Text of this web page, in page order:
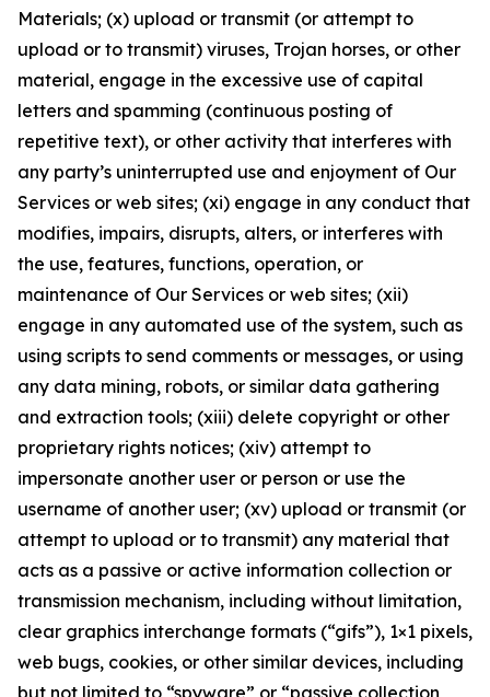
Materials; (x) upload or transmit (or attempt to
upload or to transmit) viruses, Trojan horses, or other
material, engage in the excessive use of capital
letters and spamming (continuous posting of
repetitive text), or other activity that interferes with
any party’s uninterrupted use and enjoyment of Our
Services or web sites; (xi) engage in any conduct that
modifies, impairs, disrupts, alters, or interferes with
the use, features, functions, operation, or
maintenance of Our Services or web sites; (xii)
engage in any automated use of the system, such as
using scripts to send comments or messages, or using
any data mining, robots, or similar data gathering
and extraction tools; (xiii) delete copyright or other
proprietary rights notices; (xiv) attempt to
impersonate another user or person or use the
username of another user; (xv) upload or transmit (or
attempt to upload or to transmit) any material that
acts as a passive or active information collection or
transmission mechanism, including without limitation,
clear graphics interchange formats (“gifs”), 1×1 pixels,
web bugs, cookies, or other similar devices, including
but not limited to “spyware” or “passive collection